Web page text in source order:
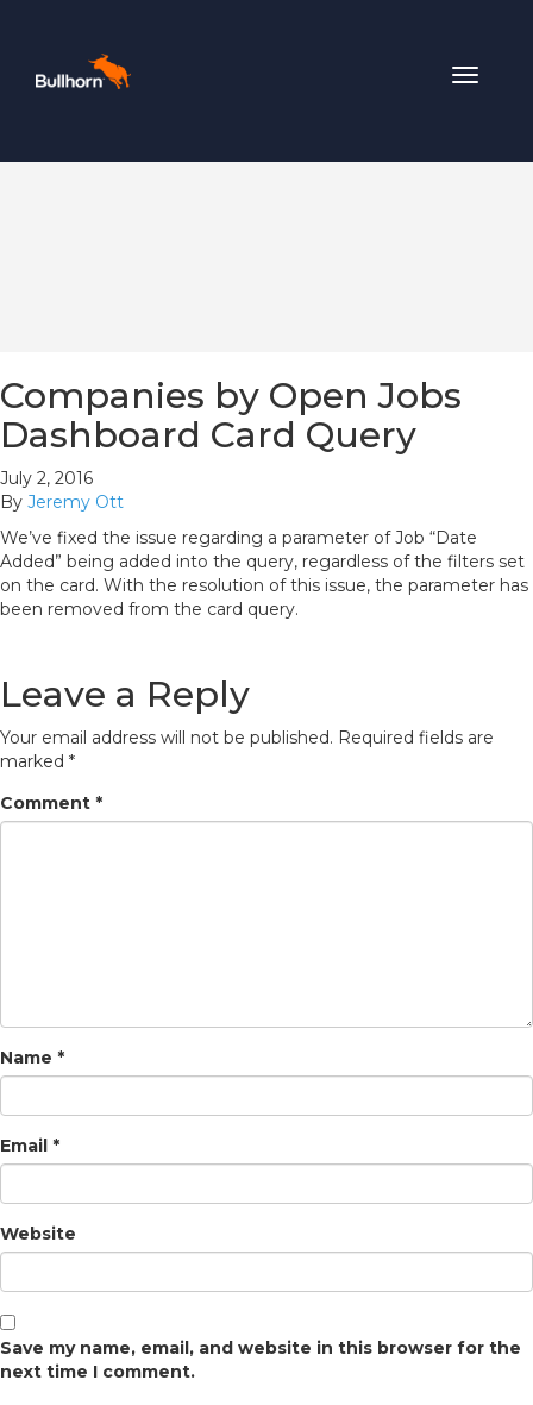
Toggle
Companies by Open Jobs
Dashboard Card Query
July 2, 2016
By Jeremy Ott
We’ve fixed the issue regarding a parameter of Job “Date
Added” being added into the query, regardless of the filters set
on the card. With the resolution of this issue, the parameter has
been removed from the card query.
Leave a Reply
Your email address will not be published. Required fields are
marked *
Comment *
Name *
Email *
Website
Save my name, email, and website in this browser for the
next time I comment.